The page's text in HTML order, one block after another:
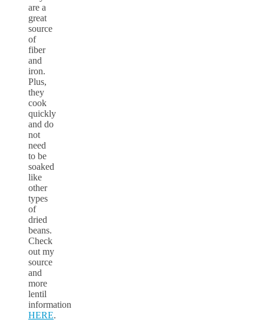
are a
great
source
of
fiber
and
iron.
Plus,
they
cook
quickly
and do
not
need
to be
soaked
like
other
types
of
dried
beans.
Check
out my
source
and
more
lentil
information
HERE.